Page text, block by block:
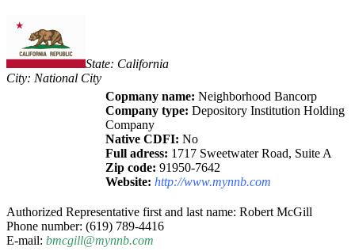
State: California
City: National City
Copmany name: Neighborhood Bancorp
Company type: Depository Institution Holding
Company
Native CDFI: No
Full adress: 1717 Sweetwater Road, Suite A
Zip code: 91950-7642
Website: http://www.mynnb.com
Authorized Representative first and last name: Robert McGill
Phone number: (619) 789-4416
E-mail: bmcgill@mynnb.com